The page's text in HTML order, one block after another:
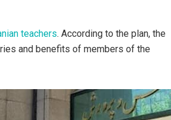
teachers. According to the plan, the
and benefits of members of the